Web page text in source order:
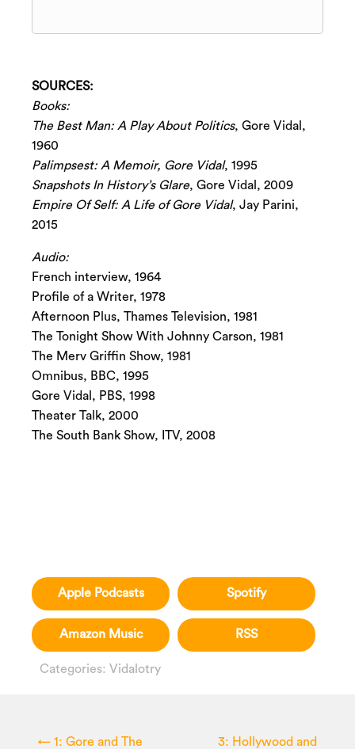
SOURCES:
Books:
The Best Man: A Play About Politics, Gore Vidal,
1960
Palimpsest: A Memoir, Gore Vidal, 1995
Snapshots In History’s Glare, Gore Vidal, 2009
Empire Of Self: A Life of Gore Vidal, Jay Parini,
2015
Audio:
French interview, 1964
Profile of a Writer, 1978
Afternoon Plus, Thames Television, 1981
The Tonight Show With Johnny Carson, 1981
The Merv Griffin Show, 1981
Omnibus, BBC, 1995
Gore Vidal, PBS, 1998
Theater Talk, 2000
The South Bank Show, ITV, 2008
Apple Podcasts Spotify
Amazon Music RSS
Categories: Vidalotry
← 1: Gore and The 3: Hollywood and